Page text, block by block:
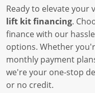
Ready to elevate your
lift kit financing.
finance with our
options. Whether
monthly payment
we're your one-stop
or no credit.